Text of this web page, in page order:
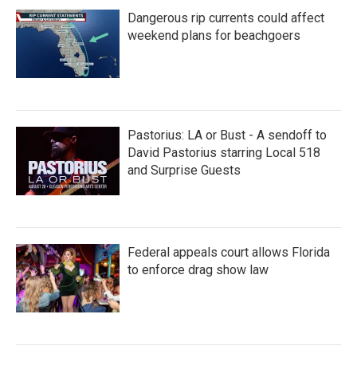
Dangerous rip currents could affect
weekend plans for beachgoers
Pastorius: LA or Bust - A sendoff to
David Pastorius starring Local 518
and Surprise Guests
Federal appeals court allows Florida
to enforce drag show law